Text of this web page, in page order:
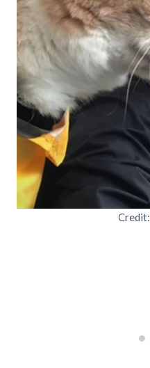
Credit: